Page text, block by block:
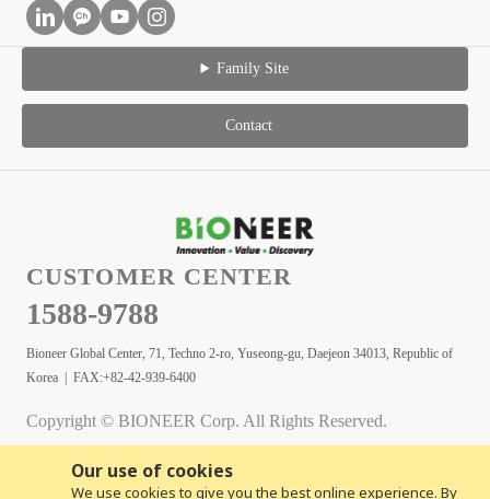
Our use of cookies
We use cookies to give you the best online experience. By
Family Site
Contact
CUSTOMER CENTER
1588-9788
Bioneer Global Center, 71, Techno 2-ro, Yuseong-gu, Daejeon 34013, Republic of
Korea | FAX:+82-42-939-6400
Copyright © BIONEER Corp. All Rights Reserved.